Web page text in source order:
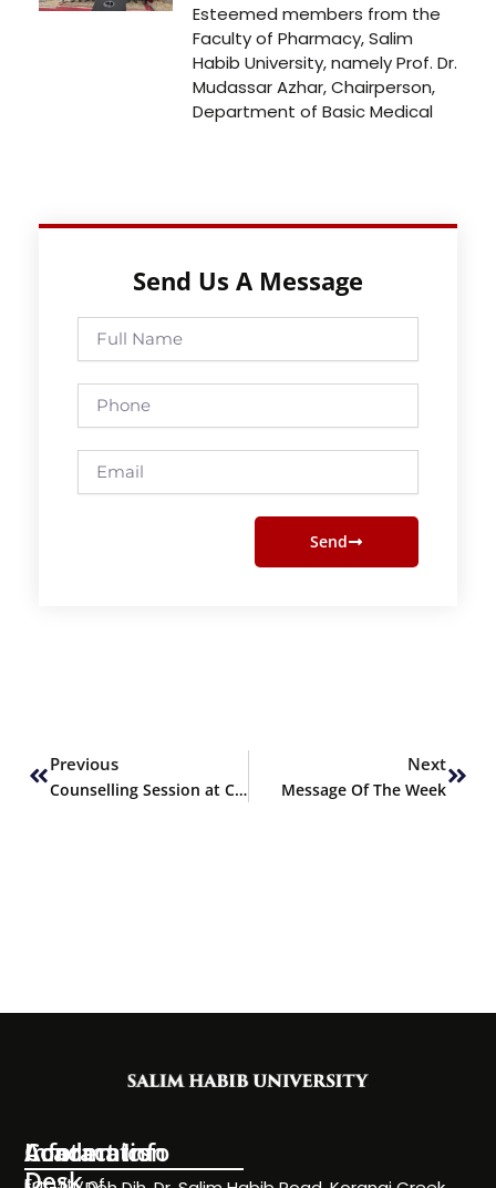
Esteemed members from the
Faculty of Pharmacy, Salim
Habib University, namely Prof. Dr.
Mudassar Azhar, Chairperson,
Department of Basic Medical
Send Us A Message
Full
Name
Phone
Email
Send
Previous
Counselling Session at Coast Guard College, Karachi
Next
Message Of The Week
Information
Desk
Academics
Contact Info